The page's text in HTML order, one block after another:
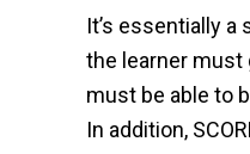
It’s essentially
the learner must
must be able to
In addition,